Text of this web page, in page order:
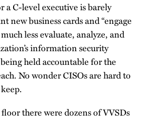
a C-level executive is barely
new business cards and “engage
less evaluate, analyze, and
information security
held accountable for the
No wonder CISOs are hard to
there were dozens of VVSDs